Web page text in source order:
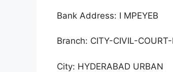
Bank Address: I MPEYEB
Branch: CITY-CIVIL-COURT-
City: HYDERABAD URBAN